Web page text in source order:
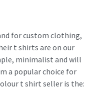
for custom clothing,
t shirts are on our
minimalist and will
a popular choice for
t shirt seller is the: